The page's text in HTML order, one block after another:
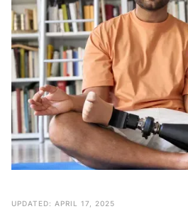
UPDATED: APRIL 17, 2025